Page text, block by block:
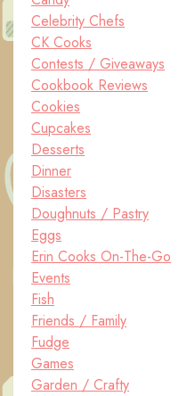
Celebrity Chefs
CK Cooks
Contests / Giveaways
Cookbook Reviews
Cookies
Cupcakes
Desserts
Dinner
Disasters
Doughnuts / Pastry
Eggs
Erin Cooks On-The-Go
Events
Fish
Friends / Family
Fudge
Games
Garden / Crafty